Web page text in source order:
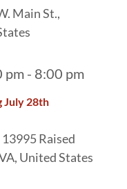
Main St.,
July 28th
pm - 8:00 pm
13995 Raised
United States